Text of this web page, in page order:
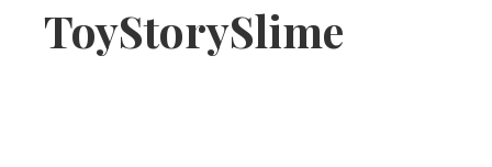
ToyStorySlime